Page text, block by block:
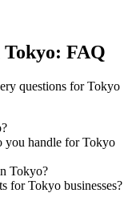
FAQ
questions for Tokyo
you handle for Tokyo
Tokyo?
for Tokyo businesses?